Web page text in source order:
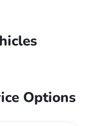
Options